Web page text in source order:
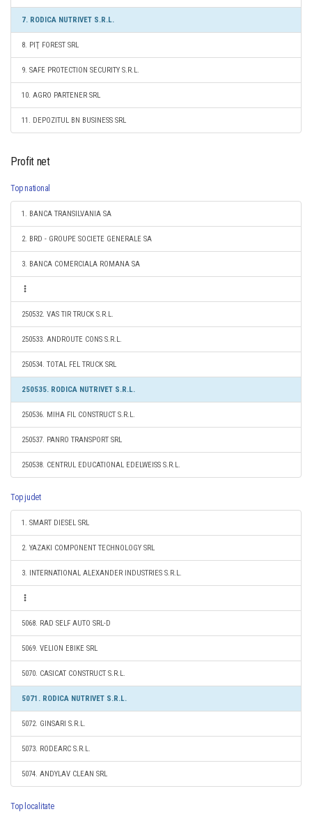
7. RODICA NUTRIVET S.R.L.
8. PIŢ FOREST SRL
9. SAFE PROTECTION SECURITY S.R.L.
10. AGRO PARTENER SRL
11. DEPOZITUL BN BUSINESS SRL
Profit net
Top national
1. BANCA TRANSILVANIA SA
2. BRD - GROUPE SOCIETE GENERALE SA
3. BANCA COMERCIALA ROMANA SA
250532. VAS TIR TRUCK S.R.L.
250533. ANDROUTE CONS S.R.L.
250534. TOTAL FEL TRUCK SRL
250535. RODICA NUTRIVET S.R.L.
250536. MIHA FIL CONSTRUCT S.R.L.
250537. PANRO TRANSPORT SRL
250538. CENTRUL EDUCATIONAL EDELWEISS S.R.L.
Top judet
1. SMART DIESEL SRL
2. YAZAKI COMPONENT TECHNOLOGY SRL
3. INTERNATIONAL ALEXANDER INDUSTRIES S.R.L.
5068. RAD SELF AUTO SRL-D
5069. VELION EBIKE SRL
5070. CASICAT CONSTRUCT S.R.L.
5071. RODICA NUTRIVET S.R.L.
5072. GINSARI S.R.L.
5073. RODEARC S.R.L.
5074. ANDYLAV CLEAN SRL
Top localitate